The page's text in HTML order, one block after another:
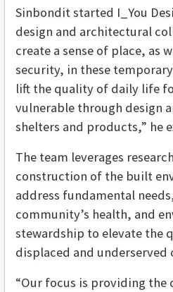
Sinbondit started I_You
design and architectural
create a sense of place, as
security, in these
lift the quality of daily life
vulnerable through design
shelters and products,” he
The team leverages
construction of the built
address fundamental
community’s health, and
stewardship to elevate the
displaced and underserved
“Our focus is providing the